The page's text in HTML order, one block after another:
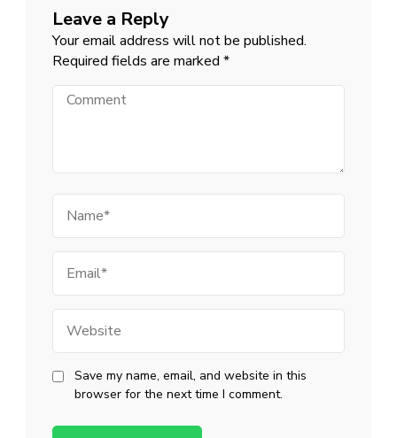
Leave a Reply
Your email address will not be published.
Required fields are marked *
Comment
Save my name, email, and website in this
browser for the next time I comment.